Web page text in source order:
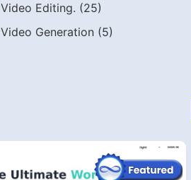
Video Editing. (25)
Video Generation (5)